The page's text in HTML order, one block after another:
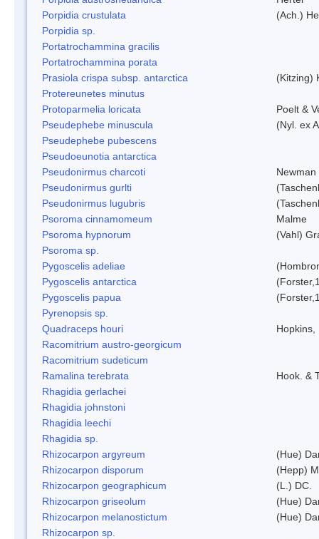
Porpidia crustulata
(Ach.)
Porpidia sp.
Portatrochammina gracilis
Portatrochammina porata
Prasiola crispa subsp. antarctica
(Kitzing)
Protereunetes minutus
Protoparmelia loricata
Poelt &
Pseudephebe minuscula
(Nyl. ex
Pseudephebe pubescens
Pseudoeunotia antarctica
Pseudonirmus charcoti
Newman
Pseudonirmus gurlti
Pseudonirmus lugubris
Psoroma cinnamomeum
Malme
Psoroma hypnorum
(Vahl)
Psoroma sp.
Pygoscelis adeliae
Pygoscelis antarctica
Pygoscelis papua
Pyrenopsis sp.
Quadraceps houri
Hopkins,
Racomitrium austro-georgicum
Racomitrium sudeticum
Ramalina terebrata
Hook. &
Rhagidia gerlachei
Rhagidia johnstoni
Rhagidia leechi
Rhagidia sp.
Rhizocarpon argyreum
(Hue)
Rhizocarpon disporum
(Hepp)
Rhizocarpon geographicum
(L.) DC.
Rhizocarpon griseolum
(Hue)
Rhizocarpon melanostictum
(Hue)
Rhizocarpon sp.